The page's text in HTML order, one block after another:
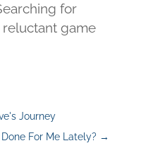
for
reluctant game
Journey
For Me Lately? →